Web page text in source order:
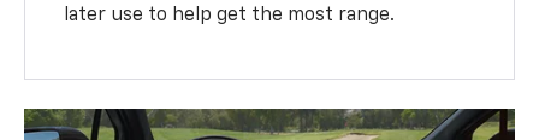
later use to help get the most range.